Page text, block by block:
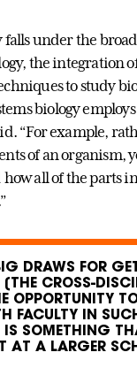
falls under the
the integration
to study
biology
“For example,
of an organism,
all of the parts
DRAWS FOR
CROSS-
OPPORTUNITY
FACULTY IN
IS SOMETHING
AT A LARGER